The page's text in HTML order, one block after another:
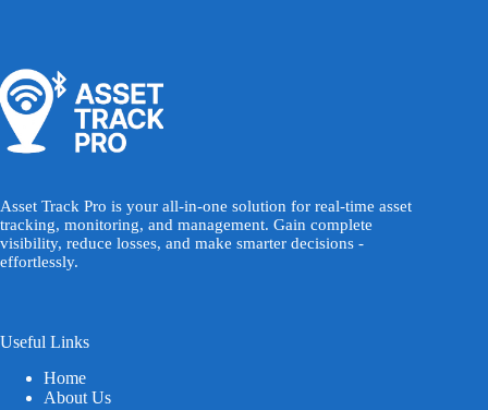
Asset Track Pro is your all-in-one solution for real-time asset
tracking, monitoring, and management. Gain complete
visibility, reduce losses, and make smarter decisions -
effortlessly.
Useful Links
Home
About Us